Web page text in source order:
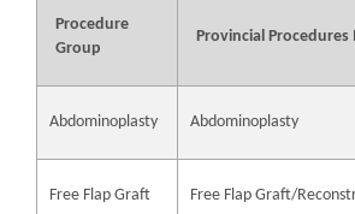
Procedure
Group
Provincial Procedures
Abdominoplasty Abdominoplasty
Free Flap Graft Free Flap Graft/